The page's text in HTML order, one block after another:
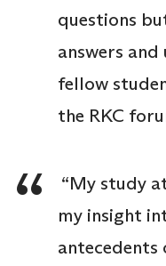
questions
answers
fellow
the RKC
“My study
my insight
antecedents